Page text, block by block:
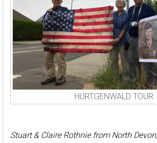
HURTGENWALD TOUR
Stuart & Claire Rothnie from North